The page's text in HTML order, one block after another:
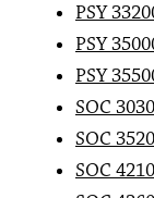
PSY
PSY
PSY
SOC
SOC
SOC